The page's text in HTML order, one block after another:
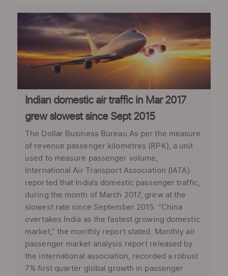
Indian domestic air traffic in Mar 2017
grew slowest since Sept 2015
The Dollar Business Bureau As per the measure
of revenue passenger kilometres (RPK), a unit
used to measure passenger volume,
International Air Transport Association (IATA)
reported that India’s domestic passenger traffic,
during the month of March 2017, grew at the
slowest rate since September 2015. “China
overtakes India as the fastest growing domestic
market,” the monthly report stated. Monthly air
passenger market analysis report released by
the international association, recorded a robust
7% first quarter global growth in passenger